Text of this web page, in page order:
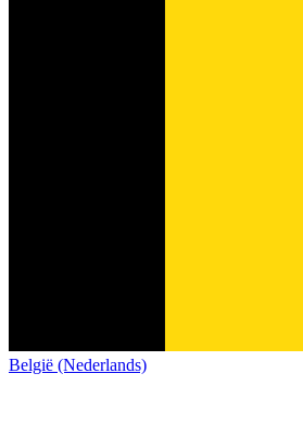
België (Nederlands)